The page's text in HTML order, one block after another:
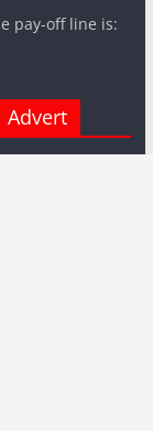
pay-off line is:
Advert